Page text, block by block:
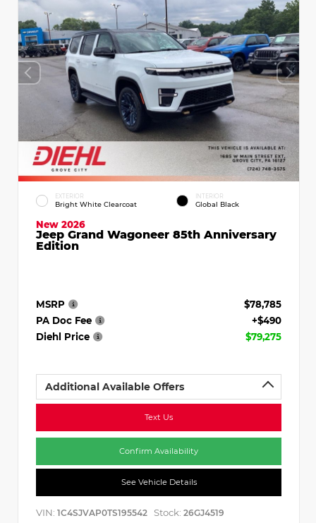
EXTERIOR
Bright White Clearcoat
INTERIOR
Global Black
New 2026
Jeep Grand Wagoneer 85th Anniversary
Edition
MSRP
$78,785
PA Doc Fee
+$490
Diehl Price
$79,275
Additional Available Offers
Text Us
Confirm Availability
See Vehicle Details
VIN: 1C4SJVAP0TS195542 Stock: 26GJ4519